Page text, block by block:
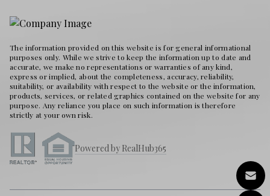
The information provided on this website is for general informational
purposes only. While we strive to keep the information up to date and
accurate, we make no representations or warranties of any kind,
express or implied, about the completeness, accuracy, reliability,
suitability, or availability with respect to the website or the information,
products, services, or related graphics contained on the website for any
purpose. Any reliance you place on such information is therefore
strictly at your own risk.
Powered by RealHub365